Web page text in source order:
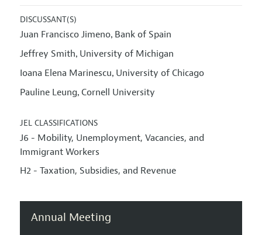
DISCUSSANT(S)
Juan Francisco Jimeno, Bank of Spain
Jeffrey Smith, University of Michigan
Ioana Elena Marinescu, University of Chicago
Pauline Leung, Cornell University
JEL CLASSIFICATIONS
J6 - Mobility, Unemployment, Vacancies, and
Immigrant Workers
H2 - Taxation, Subsidies, and Revenue
Annual Meeting